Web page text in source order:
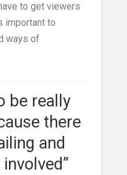
to get viewers
important to
ways of
be really
there
and